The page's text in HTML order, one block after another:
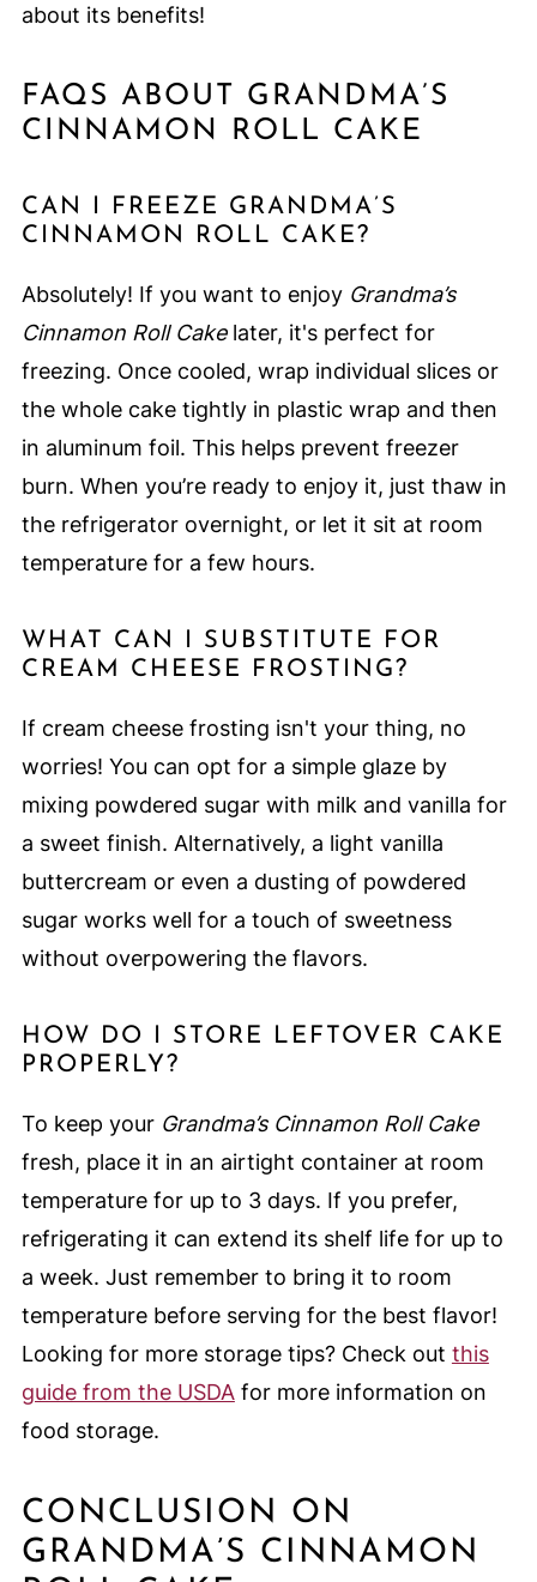
about its benefits!
FAQS ABOUT GRANDMA’S
CINNAMON ROLL CAKE
CAN I FREEZE GRANDMA’S
CINNAMON ROLL CAKE?
Absolutely! If you want to enjoy Grandma’s
Cinnamon Roll Cakelater, it's perfect for
freezing. Once cooled, wrap individual slices or
the whole cake tightly in plastic wrap and then
in aluminum foil. This helps prevent freezer
burn. When you’re ready to enjoy it, just thaw in
the refrigerator overnight, or let it sit at room
temperature for a few hours.
WHAT CAN I SUBSTITUTE FOR
CREAM CHEESE FROSTING?
If cream cheese frosting isn't your thing, no
worries! You can opt for a simple glaze by
mixing powdered sugar with milk and vanilla for
a sweet finish. Alternatively, a light vanilla
buttercream or even a dusting of powdered
sugar works well for a touch of sweetness
without overpowering the flavors.
HOW DO I STORE LEFTOVER CAKE
PROPERLY?
To keep your Grandma’s Cinnamon Roll Cake
fresh, place it in an airtight container at room
temperature for up to 3 days. If you prefer,
refrigerating it can extend its shelf life for up to
a week. Just remember to bring it to room
temperature before serving for the best flavor!
Looking for more storage tips? Check out this
guide from the USDAfor more information on
food storage.
CONCLUSION ON
GRANDMA’S CINNAMON